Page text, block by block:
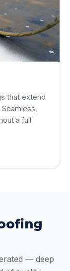
that extend
a full
— deep